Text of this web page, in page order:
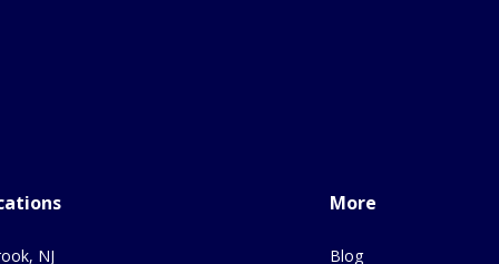
NJ
More
Blog